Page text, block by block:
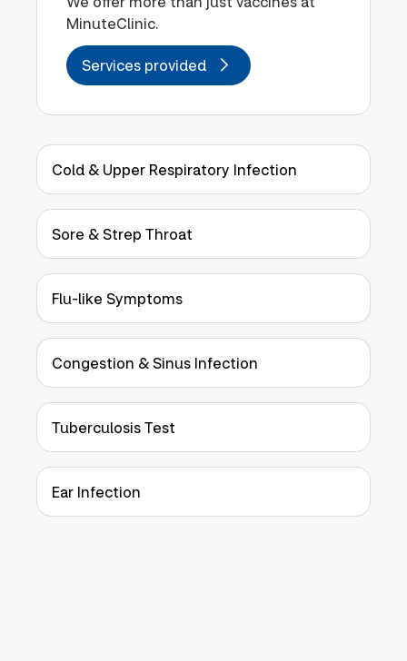
MinuteClinic.
Services provided
Cold & Upper Respiratory Infection
Sore & Strep Throat
Flu-like Symptoms
Congestion & Sinus Infection
Tuberculosis Test
Ear Infection